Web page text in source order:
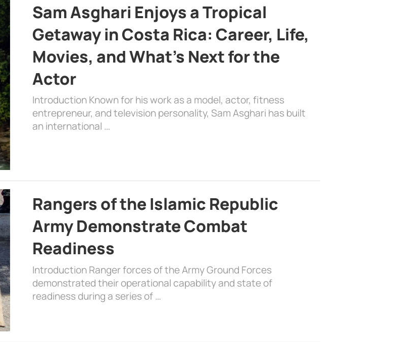
Sam Asghari Enjoys a Tropical
Getaway in Costa Rica: Career, Life,
Movies, and What’s Next for the
Actor
Introduction Known for his work as a model, actor, fitness
entrepreneur, and television personality, Sam Asghari has built
an international …
Rangers of the Islamic Republic
Army Demonstrate Combat
Readiness
Introduction Ranger forces of the Army Ground Forces
demonstrated their operational capability and state of
readiness during a series of …